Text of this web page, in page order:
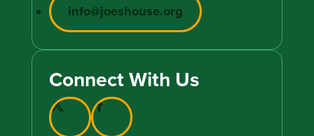
info@joeshouse.org
Connect With Us